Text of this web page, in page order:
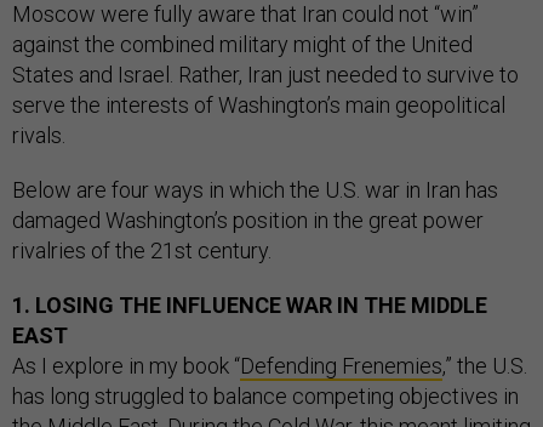
Moscow were fully aware that Iran could not “win”
against the combined military might of the United
States and Israel. Rather, Iran just needed to survive to
serve the interests of Washington’s main geopolitical
rivals.
Below are four ways in which the U.S. war in Iran has
damaged Washington’s position in the great power
rivalries of the 21st century.
1. LOSING THE INFLUENCE WAR IN THE MIDDLE
EAST
As I explore in my book “Defending Frenemies,” the U.S.
has long struggled to balance competing objectives in